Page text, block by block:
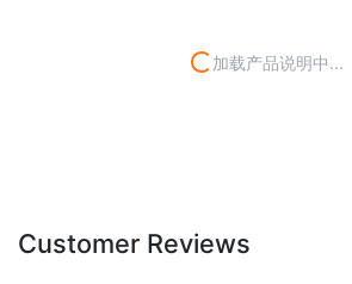
加载产品说明中...
Customer Reviews